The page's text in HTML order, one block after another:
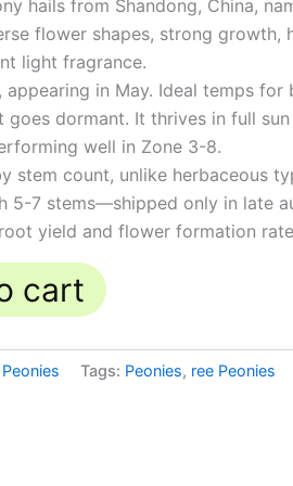
hails from Shandong, China,
flower shapes, strong growth,
light fragrance.
appearing in May. Ideal temps for
dormant. It thrives in full
well in Zone 3-8.
stem count, unlike herbaceous
5-7 stems—shipped only in late
yield and flower formation
cart
Tags: Peonies, ree Peonies